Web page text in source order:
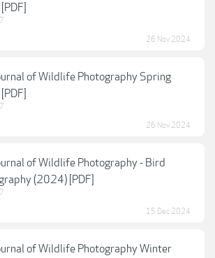
26 Nov 2024
of Wildlife Photography Spring
26 Nov 2024
of Wildlife Photography - Bird
(2024) [PDF]
15 Dec 2024
of Wildlife Photography Winter